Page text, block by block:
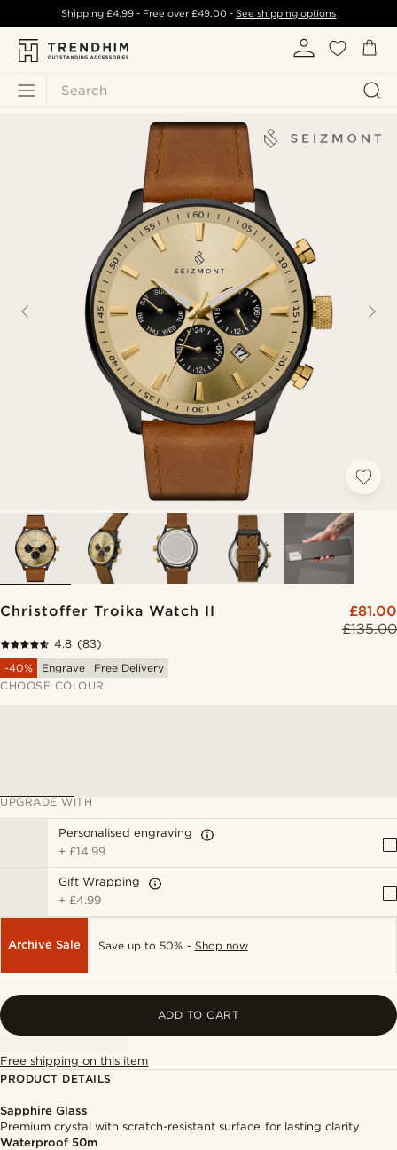
Search
Shipping £4.99- Free over£49.00 -See shipping options
Christoffer Troika Watch II
£135.00
£81.00
4.8 (83)
-40%
Engrave
Free Delivery
CHOOSE COLOUR
UPGRADE WITH
Personalised engraving
+ £14.99
Gift Wrapping
+ £4.99
Archive Sale Save up to 50% - Shop now
ADD TO CART
Free shipping on this item
PRODUCT DETAILS
Sapphire Glass
Premium crystal with scratch-resistant surface for lasting clarity
Waterproof 50m